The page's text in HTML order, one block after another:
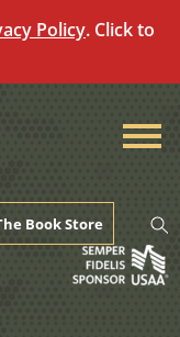
Policy. Click to
Book Store